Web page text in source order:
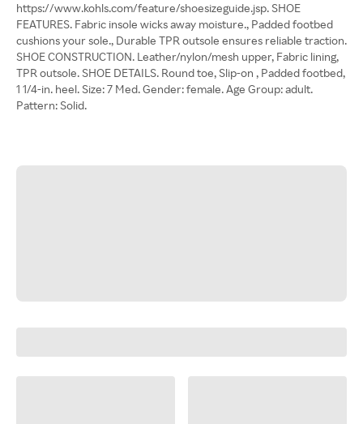
https://www.kohls.com/feature/shoesizeguide.jsp. SHOE
FEATURES. Fabric insole wicks away moisture., Padded footbed
cushions your sole., Durable TPR outsole ensures reliable traction.
SHOE CONSTRUCTION. Leather/nylon/mesh upper, Fabric lining,
TPR outsole. SHOE DETAILS. Round toe, Slip-on , Padded footbed,
1 1/4-in. heel. Size: 7 Med. Gender: female. Age Group: adult.
Pattern: Solid.